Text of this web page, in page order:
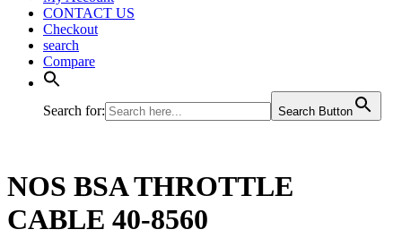
CONTACT US
Checkout
search
Compare
Search for: Search Button
NOS BSA THROTTLE
CABLE 40-8560